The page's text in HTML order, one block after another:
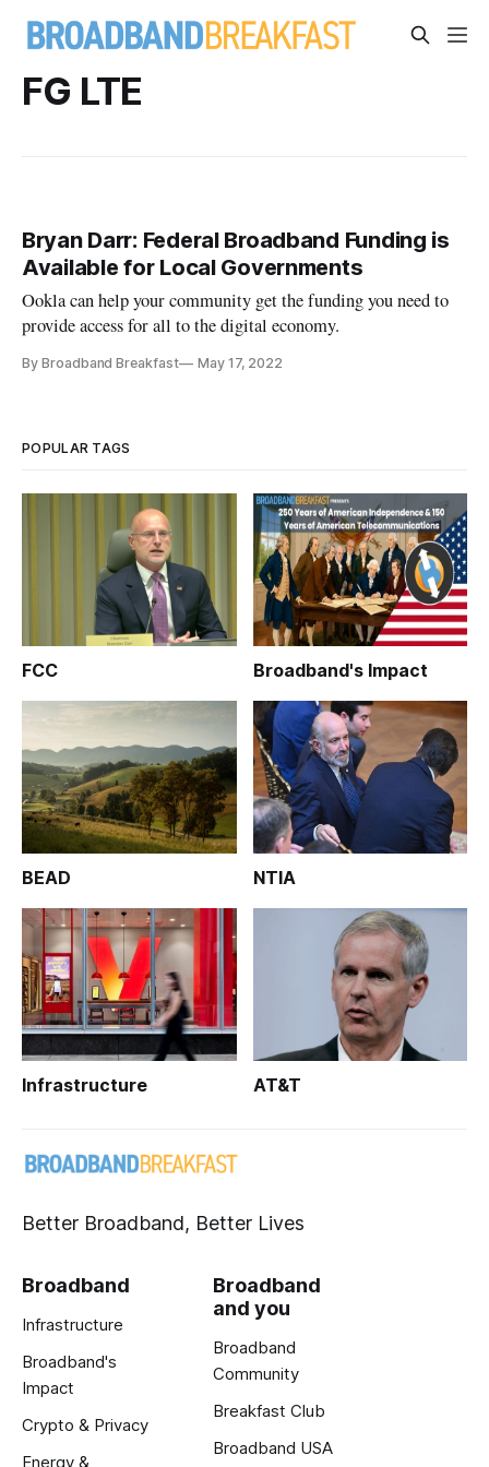
FG LTE
Bryan Darr: Federal Broadband Funding is
Available for Local Governments
Ookla can help your community get the funding you need to
provide access for all to the digital economy.
By Broadband Breakfast May 17, 2022
POPULAR TAGS
FCC Broadband's Impact
BEAD NTIA
Infrastructure AT&T
Better Broadband, Better Lives
Broadband
Infrastructure
Broadband's
Impact
Crypto & Privacy
Energy &
Broadband
and you
Broadband
Community
Breakfast Club
Broadband USA